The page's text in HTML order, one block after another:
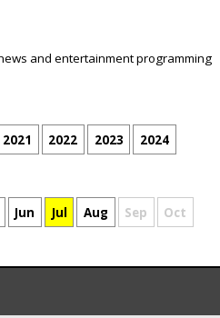
and entertainment programming
2021 2022 2023 2024
Jun Jul Aug Sep Oct